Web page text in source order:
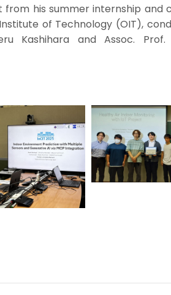
his summer internship and
of Technology (OIT),
Kashihara and Assoc. Prof.